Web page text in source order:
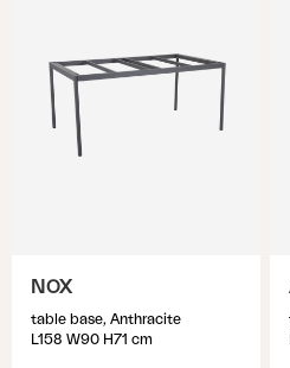
NOX
table base, Anthracite
L158 W90 H71 cm